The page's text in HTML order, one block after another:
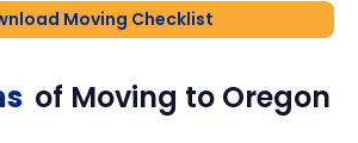
Moving Checklist
of Moving to Oregon